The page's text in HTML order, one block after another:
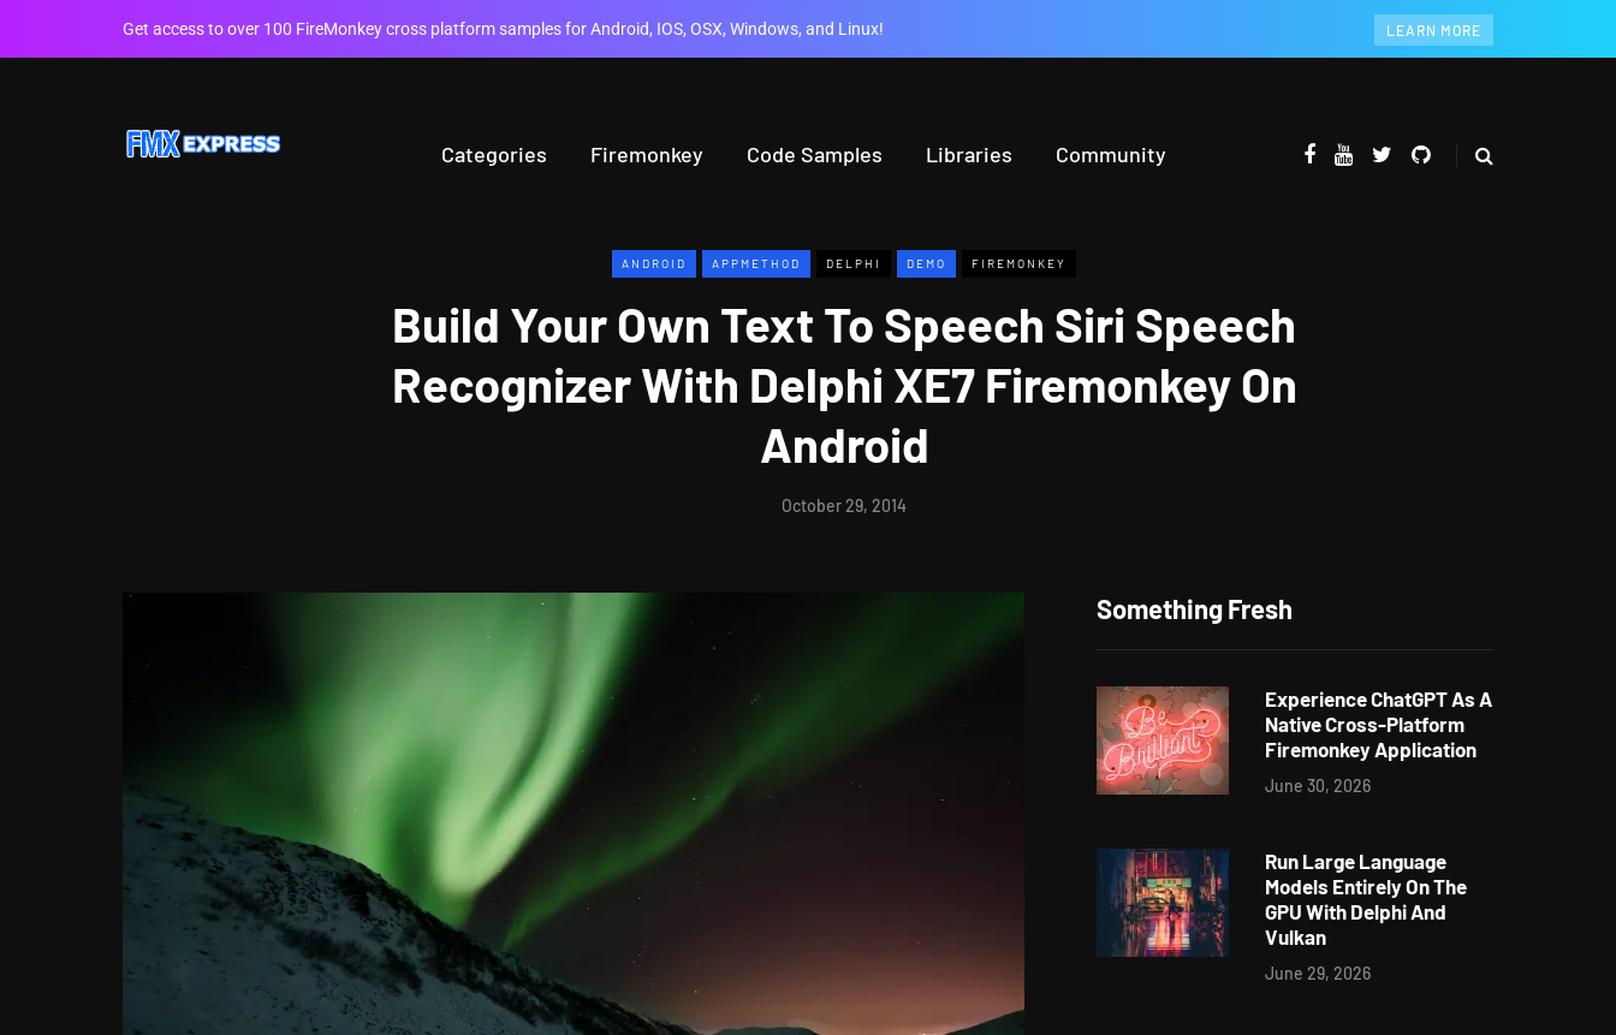
Get access to over 100 FireMonkey cross platform samples for Android, IOS, OSX, Windows, and Linux! LEARN MORE
Categories Firemonkey Code Samples Libraries Community
ANDROID APPMETHOD DELPHI DEMO FIREMONKEY
Build Your Own Text To Speech Siri Speech
Recognizer With Delphi XE7 Firemonkey On
Android
October 29, 2014
Something Fresh
Experience ChatGPT As A
Native Cross-Platform
Firemonkey Application
June 30, 2026
Run Large Language
Models Entirely On The
GPU With Delphi And
Vulkan
June 29, 2026